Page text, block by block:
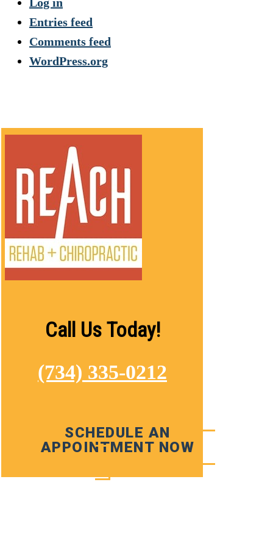
Entries feed
Comments feed
WordPress.org
Call Us Today!
(734) 335-0212
SCHEDULE AN
APPOINTMENT NOW